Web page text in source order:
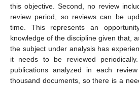
this objective. Second, no review
review period, so reviews can be
time. This represents an
knowledge of the discipline given that,
the subject under analysis has
it needs to be reviewed
publications analyzed in each
thousand documents, so there is a